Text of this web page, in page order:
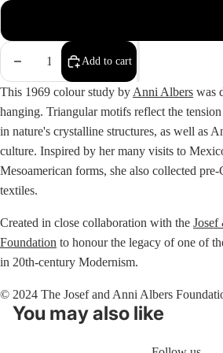
Decrease
Increase
quantity
Add to cart
This 1969 colour study by Anni Albers was
hanging. Triangular motifs reflect the
in nature's crystalline structures, as well as
culture. Inspired by her many visits to
Mesoamerican forms, she also collected
textiles.
Created in close collaboration with the
Foundation to honour the legacy of one of
in 20th-century Modernism.
© 2024 The Josef and Anni Albers
You may also like